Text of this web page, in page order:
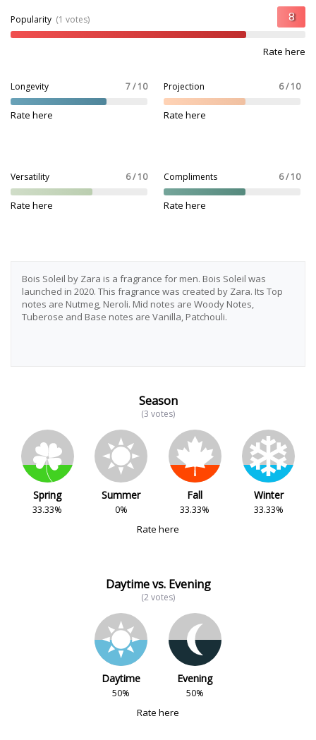
Popularity (1 votes)
Rate here
Longevity 7 / 10
Rate here
Projection 6 / 10
Rate here
Versatility 6 / 10
Rate here
Compliments 6 / 10
Rate here
Bois Soleil by Zara is a fragrance for men. Bois Soleil was
launched in 2020. This fragrance was created by Zara. Its Top
notes are Nutmeg, Neroli. Mid notes are Woody Notes,
Tuberose and Base notes are Vanilla, Patchouli.
Season
(3 votes)
Spring
33.33%
Summer
0%
Fall
33.33%
Winter
33.33%
Rate here
Daytime vs. Evening
(2 votes)
Daytime
50%
Evening
50%
Rate here